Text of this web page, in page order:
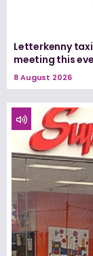
Letterkenny
meeting this
8 August 2026